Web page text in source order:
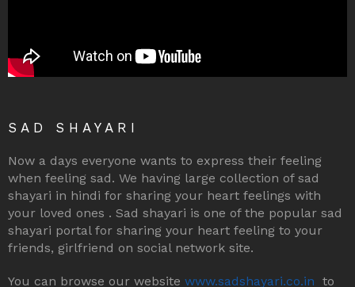
SAD SHAYARI
Now a days everyone wants to express their feeling
when feeling sad. We having large collection of sad
shayari in hindi for sharing your heart feelings with
your loved ones . Sad shayari is one of the popular sad
shayari portal for sharing your heart feeling to your
friends, girlfriend on social network site.
You can browse our website www.sadshayari.co.in to